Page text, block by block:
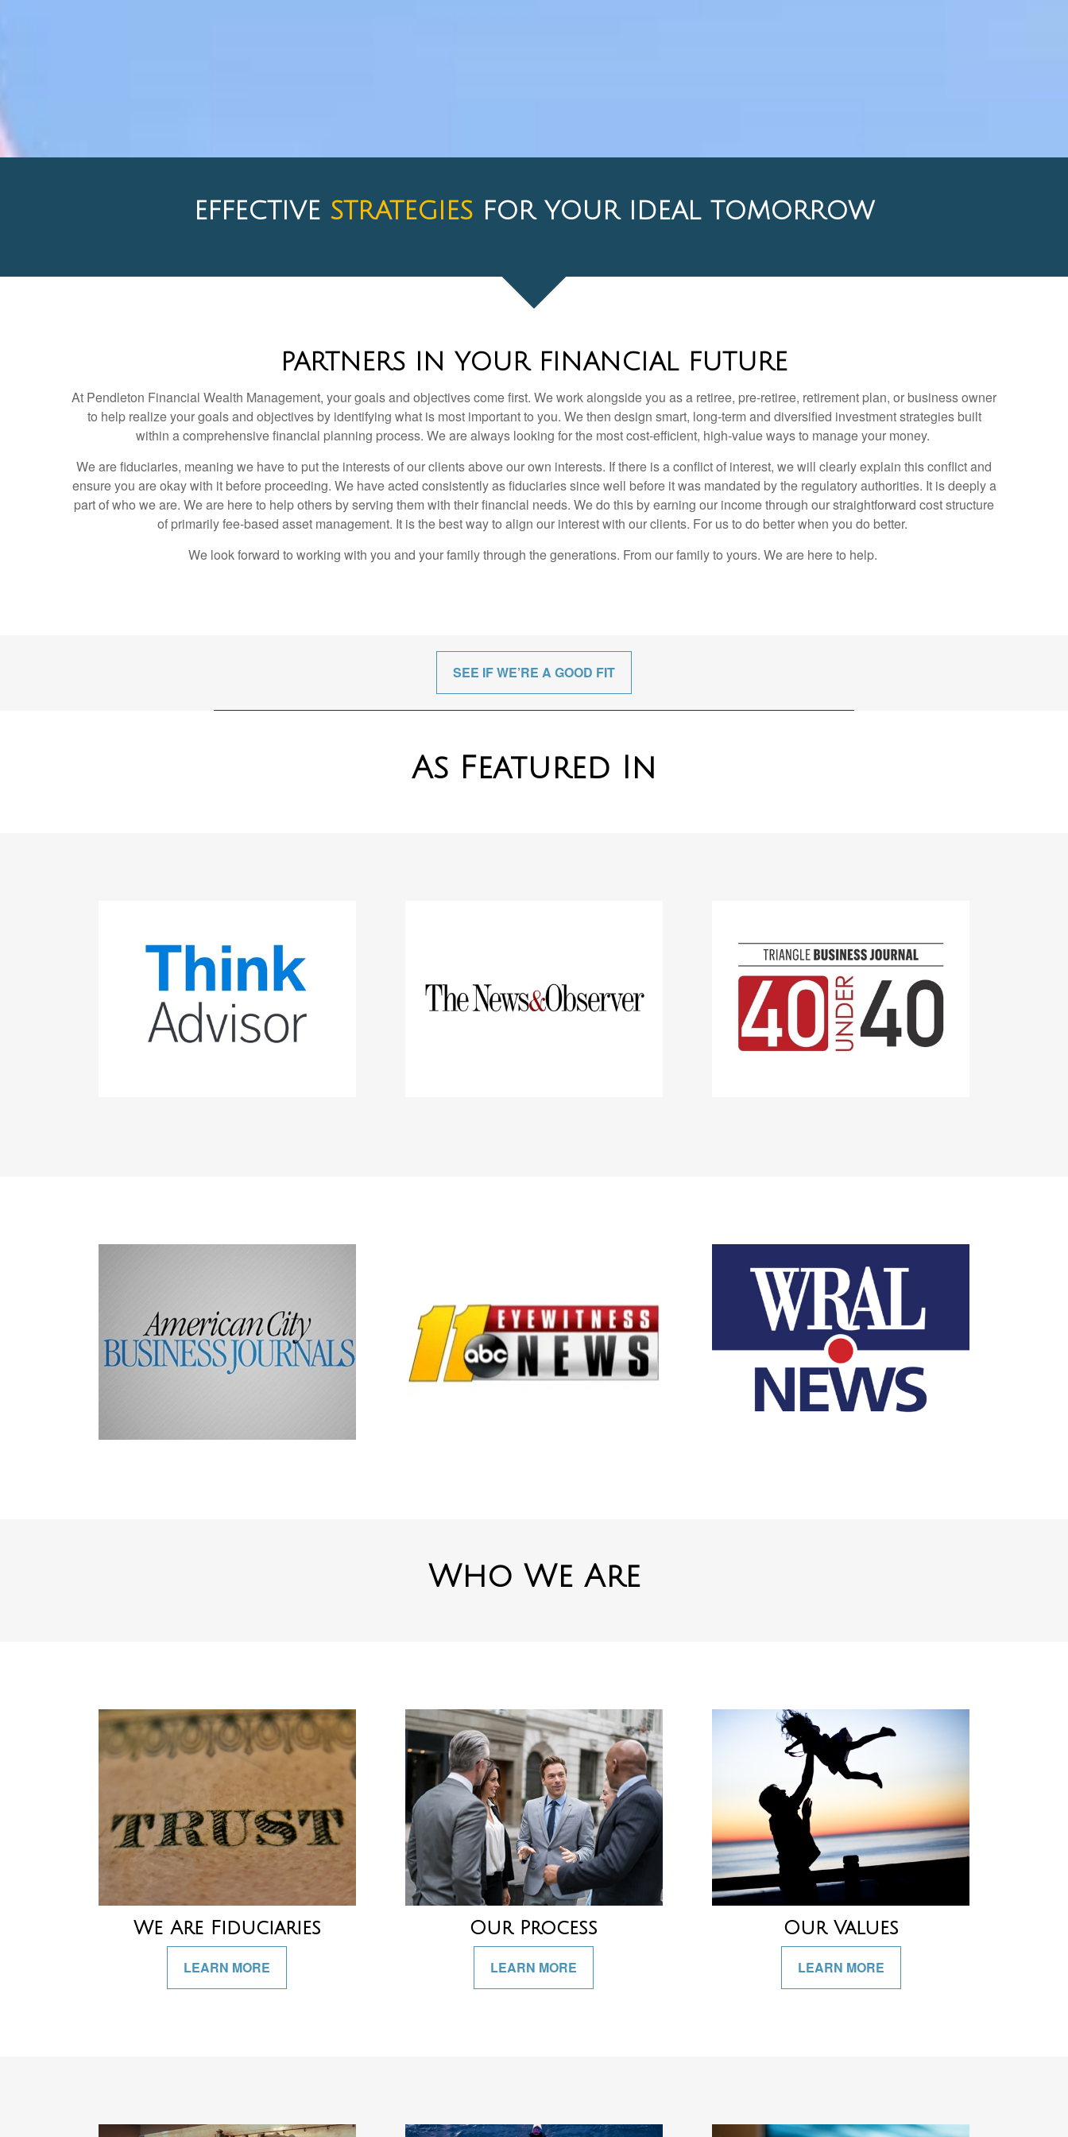
EFFECTIVE STRATEGIES FOR YOUR IDEAL TOMORROW
PARTNERS IN YOUR FINANCIAL FUTURE
At Pendleton Financial Wealth Management, your goals and objectives come first. We work alongside you as a retiree, pre-retiree, retirement plan, or business owner
to help realize your goals and objectives by identifying what is most important to you. We then design smart, long-term and diversified investment strategies built
within a comprehensive financial planning process. We are always looking for the most cost-efficient, high-value ways to manage your money.
We are fiduciaries, meaning we have to put the interests of our clients above our own interests. If there is a conflict of interest, we will clearly explain this conflict and
ensure you are okay with it before proceeding. We have acted consistently as fiduciaries since well before it was mandated by the regulatory authorities. It is deeply a
part of who we are. We are here to help others by serving them with their financial needs. We do this by earning our income through our straightforward cost structure
of primarily fee-based asset management. It is the best way to align our interest with our clients. For us to do better when you do better.
We look forward to working with you and your family through the generations. From our family to yours. We are here to help.
SEE IF WE’RE A GOOD FIT
As Featured In
Who We Are
We Are Fiduciaries
LEARN MORE
Our Process
LEARN MORE
Our Values
LEARN MORE